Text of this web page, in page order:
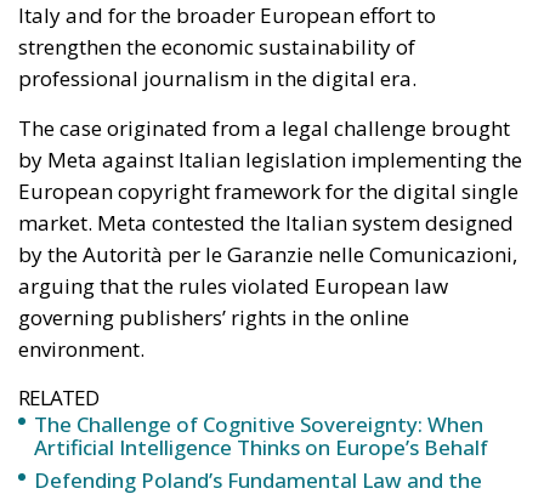
European copyright framework for the digital single
market. Meta contested the Italian system designed
by the Autorità per le Garanzie nelle Comunicazioni,
governing publishers’ rights in the online
environment.
RELATED
The Challenge of Cognitive Sovereignty: When
Artificial Intelligence Thinks on Europe’s Behalf
Defending Poland’s Fundamental Law and the
Constitutional Definition of Marriage
More Heat than Light Before Icelandic
Referendum
The dispute was initially examined by the Regional
Administrative Court of Lazio, which decided to refer